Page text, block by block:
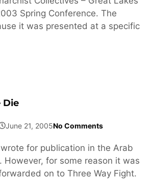
Spring Conference. The
it was presented at a specific
Die
June 21, 2005No Comments
for publication in the Arab
However, for some reason it was
on to Three Way Fight.